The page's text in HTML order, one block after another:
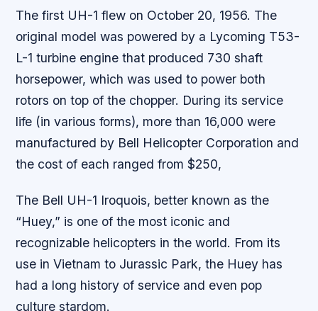
The first UH-1 flew on October 20, 1956. The
original model was powered by a Lycoming T53-
L-1 turbine engine that produced 730 shaft
horsepower, which was used to power both
rotors on top of the chopper. During its service
life (in various forms), more than 16,000 were
manufactured by Bell Helicopter Corporation and
the cost of each ranged from $250,
The Bell UH-1 Iroquois, better known as the
“Huey,” is one of the most iconic and
recognizable helicopters in the world. From its
use in Vietnam to Jurassic Park, the Huey has
had a long history of service and even pop
culture stardom.